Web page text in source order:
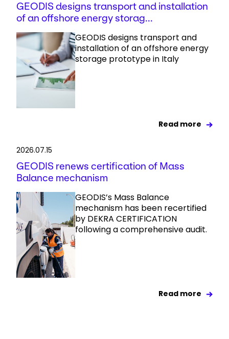
GEODIS designs transport and installation
of an offshore energy storag...
GEODIS designs transport and
installation of an offshore energy
storage prototype in Italy
Read more
2026.07.15
GEODIS renews certification of Mass
Balance mechanism
GEODIS’s Mass Balance
mechanism has been recertified
by DEKRA CERTIFICATION
following a comprehensive audit.
Read more